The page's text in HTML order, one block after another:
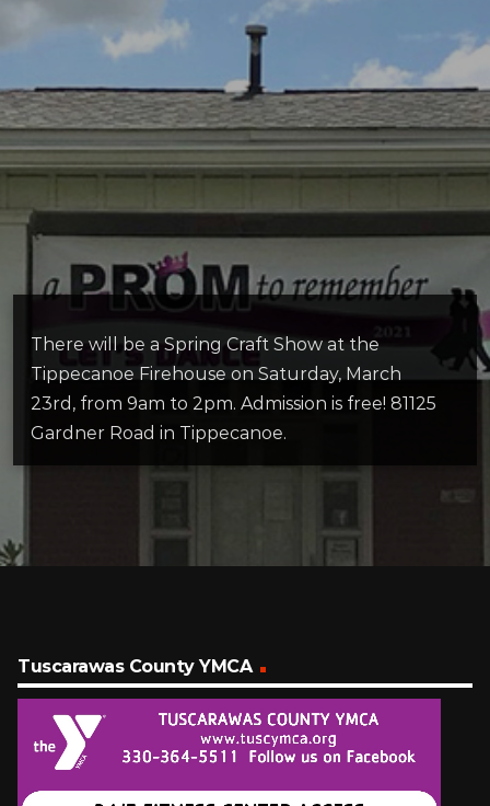
There will be a Spring Craft Show at the
Tippecanoe Firehouse on Saturday, March
23rd, from 9am to 2pm. Admission is free! 81125
Gardner Road in Tippecanoe.
Tuscarawas County YMCA